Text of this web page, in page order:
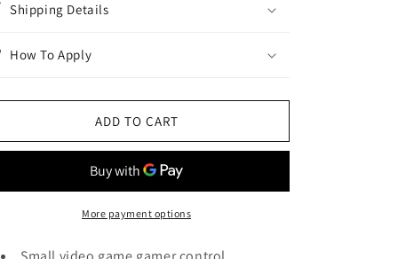
Shipping Details
How To Apply
ADD TO CART
More payment options